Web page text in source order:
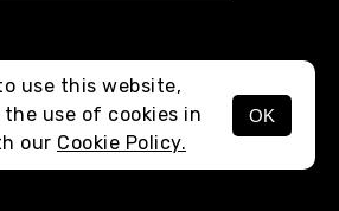
MENU
use this website,
use of cookies in
our Cookie Policy.
OK